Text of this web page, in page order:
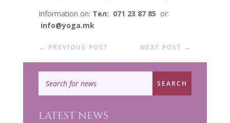
Information on: Тел: 071 23 87 85 or:
info@yoga.mk
← PREVIOUS POST NEXT POST →
LATEST NEWS